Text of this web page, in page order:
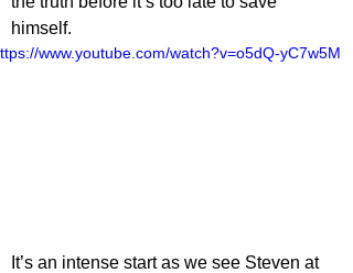
himself.
www.youtube.com/watch?v=o5dQ-yC7w5M
It’s an intense start as we see Steven at